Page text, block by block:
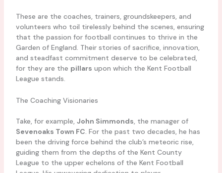
These are the coaches, trainers, groundskeepers, and
volunteers who toil tirelessly behind the scenes, ensuring
that the passion for football continues to thrive in the
Garden of England. Their stories of sacrifice, innovation,
and steadfast commitment deserve to be celebrated,
for they are the pillars upon which the Kent Football
League stands.
The Coaching Visionaries
Take, for example, John Simmonds , the manager of
Sevenoaks Town FC . For the past two decades, he has
been the driving force behind the club’s meteoric rise,
guiding them from the depths of the Kent County
League to the upper echelons of the Kent Football